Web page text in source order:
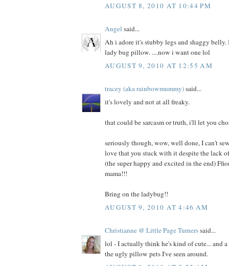
AUGUST 8, 2010 AT 10:44 PM
Angel said...
Ah i adore it's stubby legs and shaggy belly.
lady bug pillow. ....now i want one lol
AUGUST 9, 2010 AT 12:55 AM
tracey (aka rainbowmummy)said...
it's lovely and not at all freaky.
that could be sarcasm or truth, i'll let you
seriously though, wow, well done, I can't
love that you stuck with it despite the lack
(the super happy and excited in the end)
mama!!!
Bring on the ladybug!!
AUGUST 9, 2010 AT 4:46 AM
Christianne @ Little Page Turnerssaid...
lol - I actually think he's kind of cute... and
the ugly pillow pets I've seen around.